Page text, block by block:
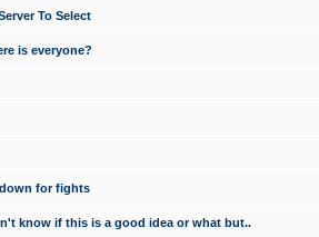
To Select
is everyone?
for fights
know if this is a good idea or what but..